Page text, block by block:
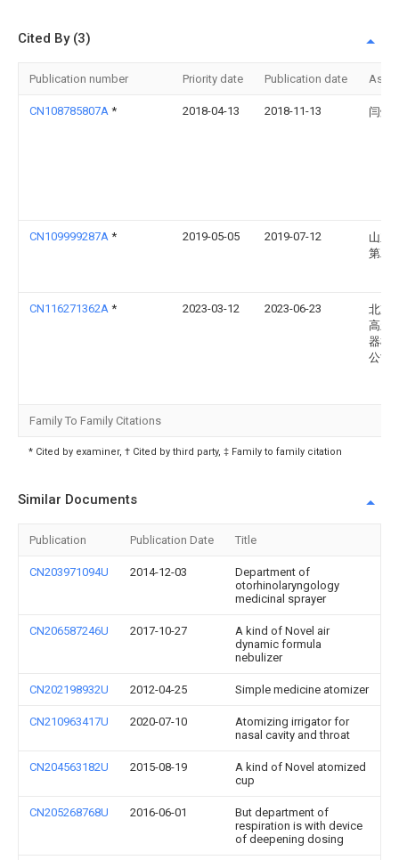
Cited By (3)
Publication number Priority date Publication date
CN108785807A * 2018-04-13 2018-11-13 闫焕
CN109999287A * 2019-05-05 2019-07-12
山东
第二
CN116271362A * 2023-03-12 2023-06-23
北京
高新
器械
公司
Family To Family Citations
* Cited by examiner, † Cited by third party, ‡ Family to family citation
Similar Documents
Publication Publication Date Title
CN203971094U 2014-12-03
Department of
otorhinolaryngology
medicinal sprayer
CN206587246U 2017-10-27
A kind of Novel air
dynamic formula
nebulizer
CN202198932U 2012-04-25 Simple medicine atomizer
CN210963417U 2020-07-10
Atomizing irrigator for
nasal cavity and throat
CN204563182U 2015-08-19
A kind of Novel atomized
cup
CN205268768U 2016-06-01
But department of
respiration is with device
of deepening dosing